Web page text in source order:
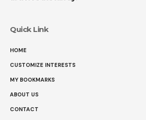
Quick Link
HOME
CUSTOMIZE INTERESTS
MY BOOKMARKS
ABOUT US
CONTACT